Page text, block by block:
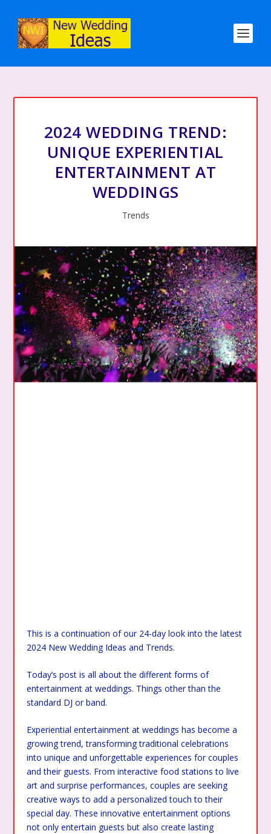
2024 WEDDING TREND:
UNIQUE EXPERIENTIAL
ENTERTAINMENT AT
WEDDINGS
Trends
This is a continuation of our 24-day look into the latest
2024 New Wedding Ideas and Trends.
Today’s post is all about the different forms of
entertainment at weddings. Things other than the
standard DJ or band.
Experiential entertainment at weddings has become a
growing trend, transforming traditional celebrations
into unique and unforgettable experiences for couples
and their guests. From interactive food stations to live
art and surprise performances, couples are seeking
creative ways to add a personalized touch to their
special day. These innovative entertainment options
not only entertain guests but also create lasting